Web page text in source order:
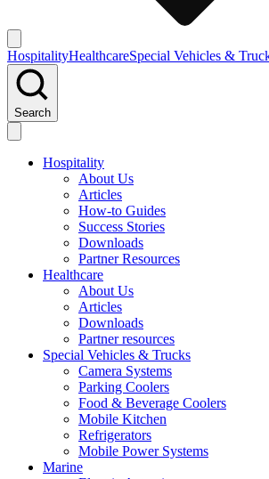
HospitalityHealthcareSpecial Vehicles &
Search
Hospitality
About Us
Articles
How-to Guides
Success Stories
Downloads
Partner Resources
Healthcare
About Us
Articles
Downloads
Partner resources
Special Vehicles & Trucks
Camera Systems
Parking Coolers
Food & Beverage Coolers
Mobile Kitchen
Refrigerators
Mobile Power Systems
Marine